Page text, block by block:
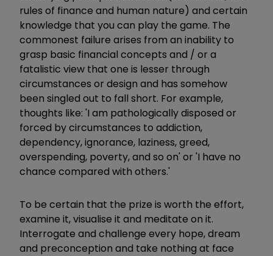
rules of finance and human nature) and certain
knowledge that you can play the game. The
commonest failure arises from an inability to
grasp basic financial concepts and / or a
fatalistic view that one is lesser through
circumstances or design and has somehow
been singled out to fall short. For example,
thoughts like: 'I am pathologically disposed or
forced by circumstances to addiction,
dependency, ignorance, laziness, greed,
overspending, poverty, and so on' or 'I have no
chance compared with others.'
To be certain that the prize is worth the effort,
examine it, visualise it and meditate on it.
Interrogate and challenge every hope, dream
and preconception and take nothing at face